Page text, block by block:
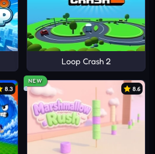
Loop Crash 2
8.3
NEW
8.6